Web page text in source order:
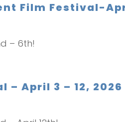
Film Festival-
– 6th!
– April 3 – 12, 2026